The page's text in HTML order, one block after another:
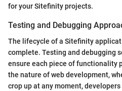
for your Sitefinity projects.
Testing and Debugging
The lifecycle of a Sitefinity
complete. Testing and debugging
ensure each piece of functionality
the nature of web development,
crop up at any moment,